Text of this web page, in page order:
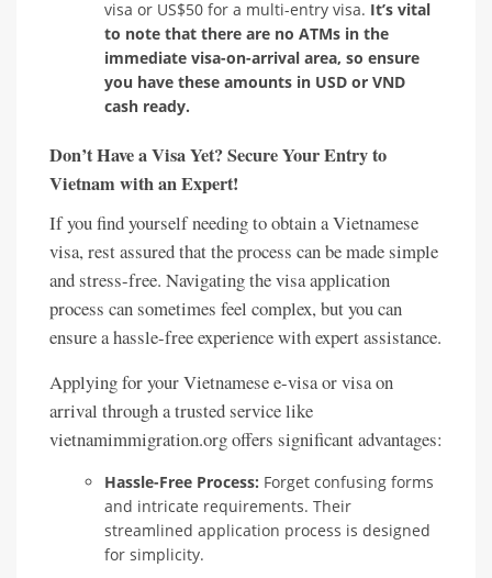
visa or US$50 for a multi-entry visa. It’s vital
to note that there are no ATMs in the
immediate visa-on-arrival area, so ensure
you have these amounts in USD or VND
cash ready.
Don’t Have a Visa Yet? Secure Your Entry to
Vietnam with an Expert!
If you find yourself needing to obtain a Vietnamese
visa, rest assured that the process can be made simple
and stress-free. Navigating the visa application
process can sometimes feel complex, but you can
ensure a hassle-free experience with expert assistance.
Applying for your Vietnamese e-visa or visa on
arrival through a trusted service like
vietnamimmigration.org offers significant advantages:
Hassle-Free Process: Forget confusing forms
and intricate requirements. Their
streamlined application process is designed
for simplicity.